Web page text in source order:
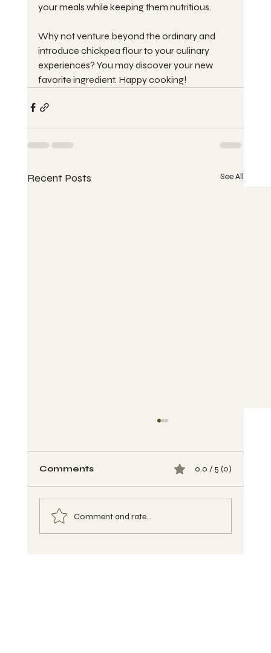
your meals while keeping them nutritious.
Why not venture beyond the ordinary and
introduce chickpea flour to your culinary
experiences? You may discover your new
favorite ingredient. Happy cooking!
Recent Posts See All
Buckwheat Banana Muffins
Comments 0.0 / 5 (0)
Comment and rate...